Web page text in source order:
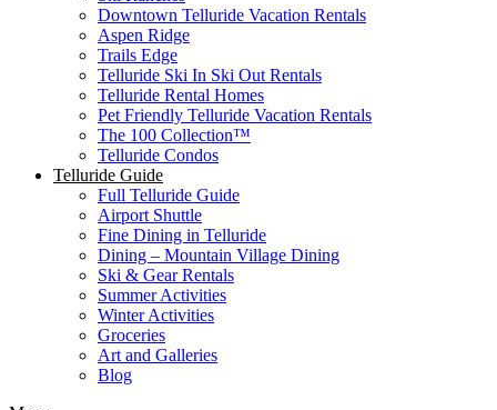
Downtown Telluride Vacation Rentals​
Aspen Ridge
Trails Edge
Telluride Ski In Ski Out Rentals
Telluride Rental Homes
Pet Friendly Telluride Vacation Rentals
The 100 Collection™​
Telluride Condos
Telluride Guide
Full Telluride Guide
Airport Shuttle
Fine Dining in Telluride
Dining – Mountain Village Dining
Ski & Gear Rentals
Summer Activities
Winter Activities
Groceries
Art and Galleries
Blog